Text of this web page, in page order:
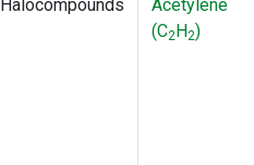
Halocompounds
Acetylene
(C2H2)